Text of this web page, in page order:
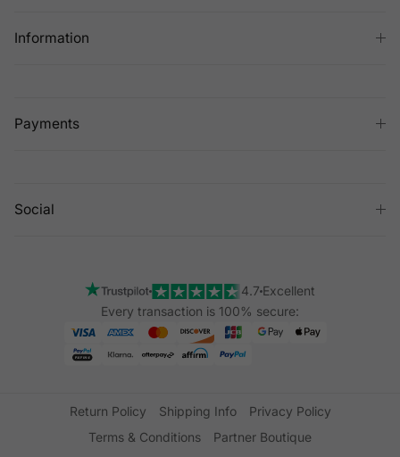
Information
Payments
Social
4.7 Excellent
Every transaction is 100% secure:
Return Policy Shipping Info
Privacy Policy
Terms & Conditions
Partner Boutique